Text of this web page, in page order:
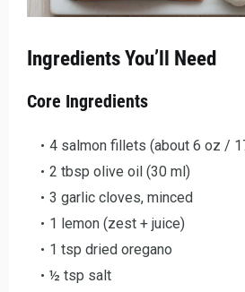
Ingredients You’ll Need
Core Ingredients
4 salmon fillets (about 6 oz /
2 tbsp olive oil (30 ml)
3 garlic cloves, minced
1 lemon (zest + juice)
1 tsp dried oregano
½ tsp salt